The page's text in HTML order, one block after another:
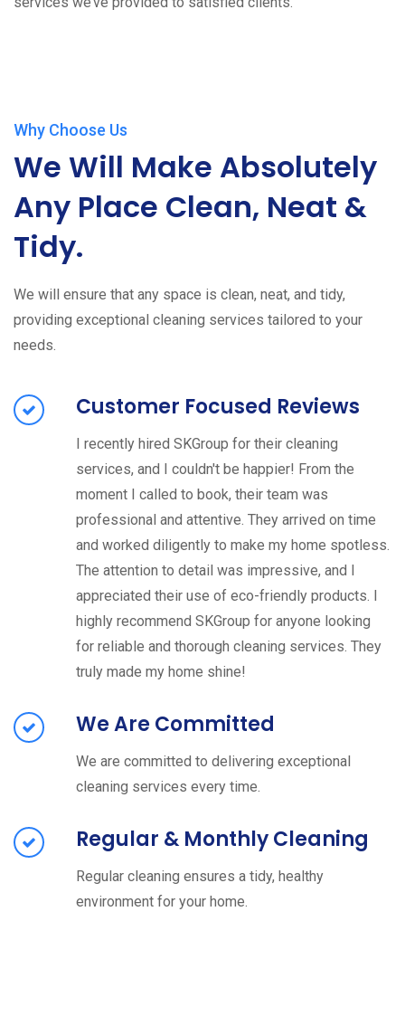
Why Choose Us
We Will Make Absolutely
Any Place Clean, Neat &
Tidy.
We will ensure that any space is clean, neat, and tidy,
providing exceptional cleaning services tailored to your
needs.
Customer Focused Reviews
I recently hired SKGroup for their cleaning
services, and I couldn't be happier! From the
moment I called to book, their team was
professional and attentive. They arrived on time
and worked diligently to make my home spotless.
The attention to detail was impressive, and I
appreciated their use of eco-friendly products. I
highly recommend SKGroup for anyone looking
for reliable and thorough cleaning services. They
truly made my home shine!
We Are Committed
We are committed to delivering exceptional
cleaning services every time.
Regular & Monthly Cleaning
Regular cleaning ensures a tidy, healthy
environment for your home.